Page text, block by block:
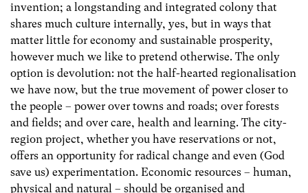
invention; a longstanding and integrated colony that
shares much culture internally, yes, but in ways that
matter little for economy and sustainable prosperity,
however much we like to pretend otherwise. The only
option is devolution: not the half-hearted regionalisation
we have now, but the true movement of power closer to
the people – power over towns and roads; over forests
and fields; and over care, health and learning. The city-
region project, whether you have reservations or not,
offers an opportunity for radical change and even (God
save us) experimentation. Economic resources – human,
physical and natural – should be organised and